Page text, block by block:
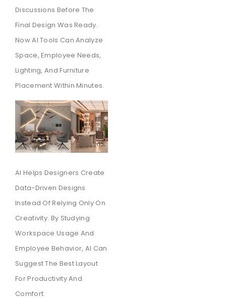
Discussions Before The
Final Design Was Ready.
Now AI Tools Can Analyze
Space, Employee Needs,
Lighting, And Furniture
Placement Within Minutes.
AI Helps Designers Create
Data-Driven Designs
Instead Of Relying Only On
Creativity. By Studying
Workspace Usage And
Employee Behavior, AI Can
Suggest The Best Layout
For Productivity And
Comfort.